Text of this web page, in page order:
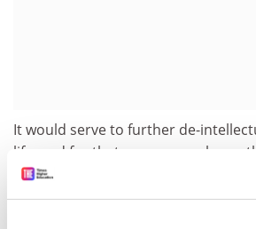
It would serve to further de-
life, and for that very reason lower
teaching and impoverish critical